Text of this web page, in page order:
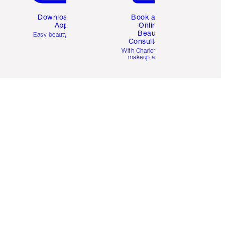
Download the
App
Easy beauty for you
Book a 1:1
Online
Beauty
Consultation
With Charlotte’s pro
makeup artists.